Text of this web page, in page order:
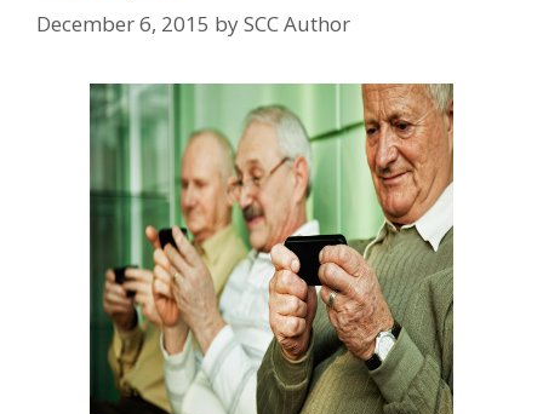
December 6, 2015 bySCC Author